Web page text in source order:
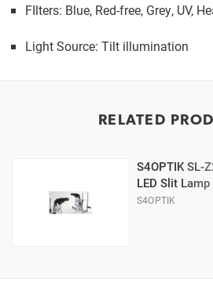
FIlters: Blue, Red-free, Grey, UV,
Light Source: Tilt illumination
RELATED
S4OPTIK SL-
LED Slit Lamp
S4OPTIK